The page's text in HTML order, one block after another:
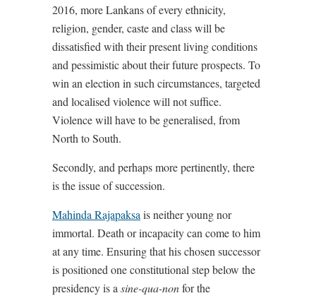
2016, more Lankans of every ethnicity,
religion, gender, caste and class will be
dissatisfied with their present living conditions
and pessimistic about their future prospects. To
win an election in such circumstances, targeted
and localised violence will not suffice.
Violence will have to be generalised, from
North to South.
Secondly, and perhaps more pertinently, there
is the issue of succession.
Mahinda Rajapaksais neither young nor
immortal. Death or incapacity can come to him
at any time. Ensuring that his chosen successor
is positioned one constitutional step below the
presidency is asine-qua-nonfor the